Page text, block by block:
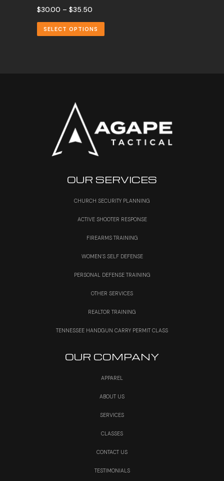
$30.00 – $35.50
range:
$30.00
SELECT OPTIONS
OUR SERVICES
CHURCH SECURITY PLANNING
ACTIVE SHOOTER RESPONSE
FIREARMS TRAINING
WOMEN’S SELF DEFENSE
PERSONAL DEFENSE TRAINING
OTHER SERVICES
REALTOR TRAINING
TENNESSEE HANDGUN CARRY PERMIT CLASS
OUR COMPANY
APPAREL
ABOUT US
SERVICES
CLASSES
CONTACT US
TESTIMONIALS